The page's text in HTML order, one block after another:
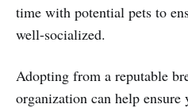
time with potential pets to
well-socialized.
Adopting from a reputable
organization can help ensure